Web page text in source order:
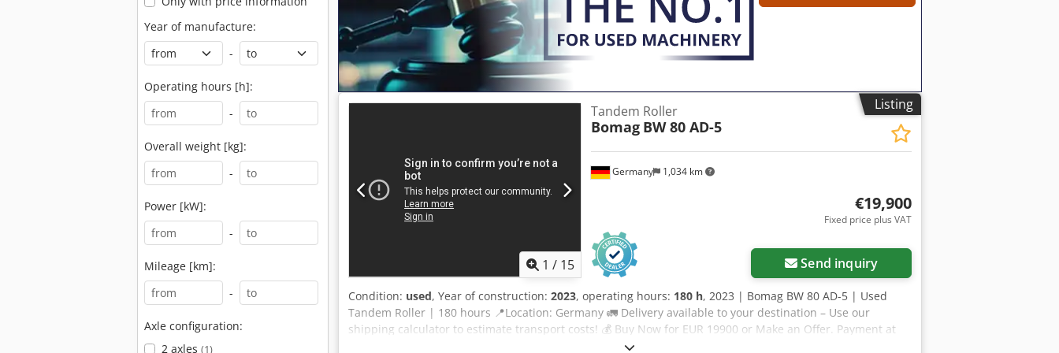
Year of manufacture:
-
Operating hours [h]:
-
Overall weight [kg]:
-
Power [kW]:
-
Mileage [km]:
-
Axle configuration:
2 axles (1)
Considering other equipment options? We offer helpful tools and resources for all equipment owners and
operators – easily accessible on our platform.
Listing
1 / 15
Germany 1,034 km
Tandem Roller
Bomag BW 80 AD-5
€19,900
Fixed price plus VAT
Send inquiry
Condition: used, Year of construction: 2023, operating hours: 180 h, 2023 | Bomag BW 80 AD-5 | Used
Tandem Roller | 180 hours 📍Location: Germany 🚛 Delivery available to your destination – Use our
shipping calculator to estimate transport costs! 💰 Buy Now for EUR 19900 or Make an Offer. Payment at
delivery available for an affordable fee (subject to approval)* 👷‍♂️ Inspected by an independent expert 41